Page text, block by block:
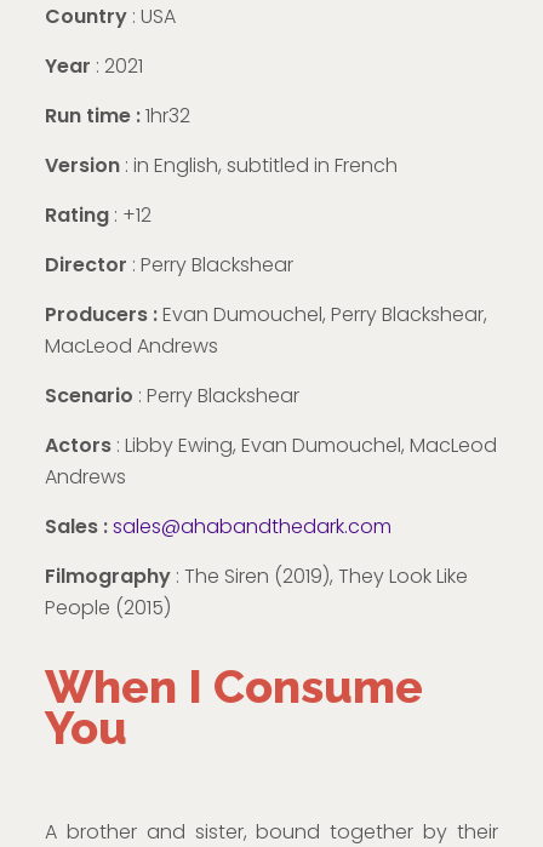
Country : USA
Year : 2021
Run time :1hr32
Version : in English, subtitled in French
Rating : +12
Director : Perry Blackshear
Producers :Evan Dumouchel, Perry Blackshear,
MacLeod Andrews
Scenario : Perry Blackshear
Actors: Libby Ewing, Evan Dumouchel, MacLeod
Andrews
Sales :sales@ahabandthedark.com
Filmography: The Siren (2019), They Look Like
People (2015)
When I Consume
You
A brother and sister, bound together by their